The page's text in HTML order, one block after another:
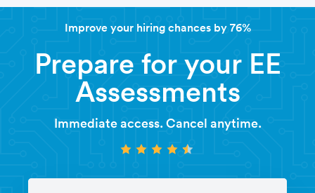
Improve your hiring chances by 76%
Prepare for your EE
Assessments
Immediate access. Cancel anytime.